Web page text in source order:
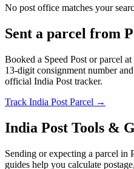
No post office matches your
Sent a parcel from
Booked a Speed Post or parcel
13-digit consignment number
official India Post tracker.
Track India Post Parcel →
India Post Tools &
Sending or expecting a parcel in
guides help you calculate